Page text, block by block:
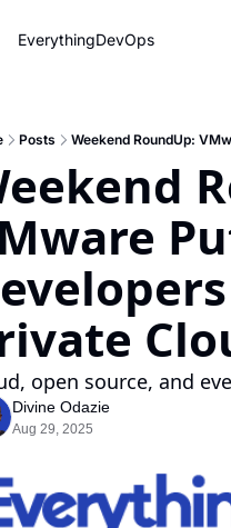
EverythingDevOps
Posts Weekend RoundUp:
open source, and
Divine Odazie
Aug 29, 2025